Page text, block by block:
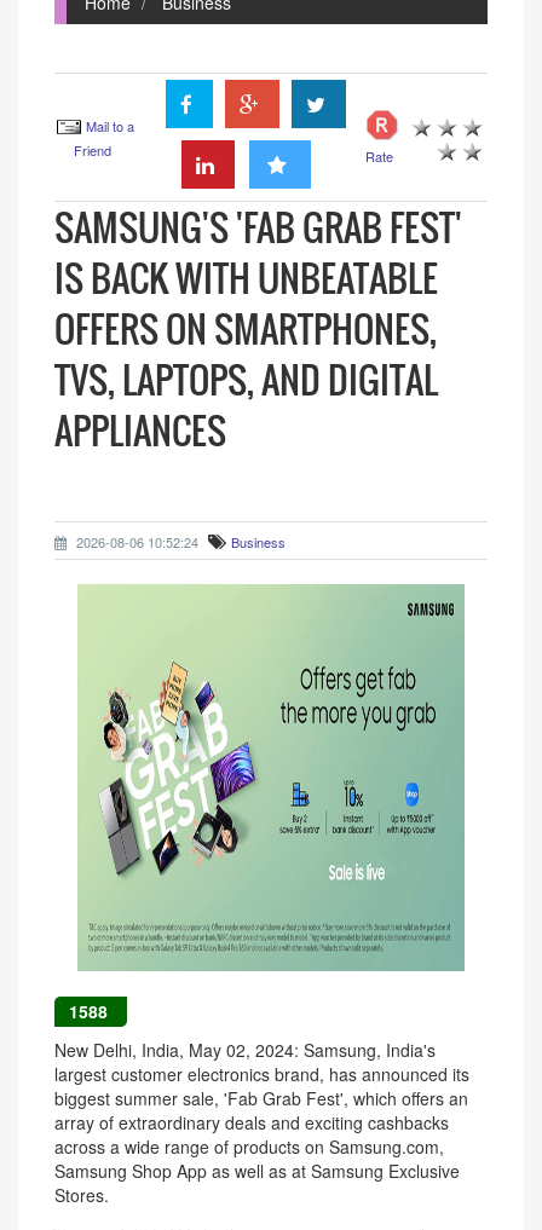
Mail to a
Friend
Rate
SAMSUNG'S 'FAB GRAB FEST'
IS BACK WITH UNBEATABLE
OFFERS ON SMARTPHONES,
TVS, LAPTOPS, AND DIGITAL
APPLIANCES
2026-08-06 10:52:24 Business
1588
New Delhi, India, May 02, 2024: Samsung, India's
largest customer electronics brand, has announced its
biggest summer sale, 'Fab Grab Fest', which offers an
array of extraordinary deals and exciting cashbacks
across a wide range of products on Samsung.com,
Samsung Shop App as well as at Samsung Exclusive
Stores.